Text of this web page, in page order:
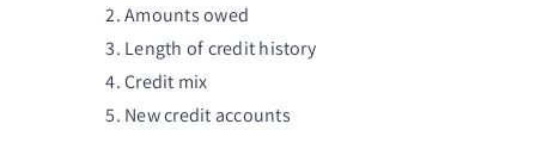
Amounts owed
Length of credit history
Credit mix
New credit accounts